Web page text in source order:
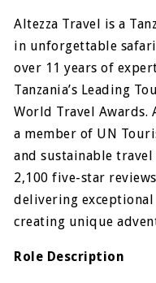
Altezza Travel is a
in unforgettable
over 11 years of
Tanzania’s Leading
World Travel Awards.
a member of UN
and sustainable
2,100 five-star
delivering
creating unique
Role Description